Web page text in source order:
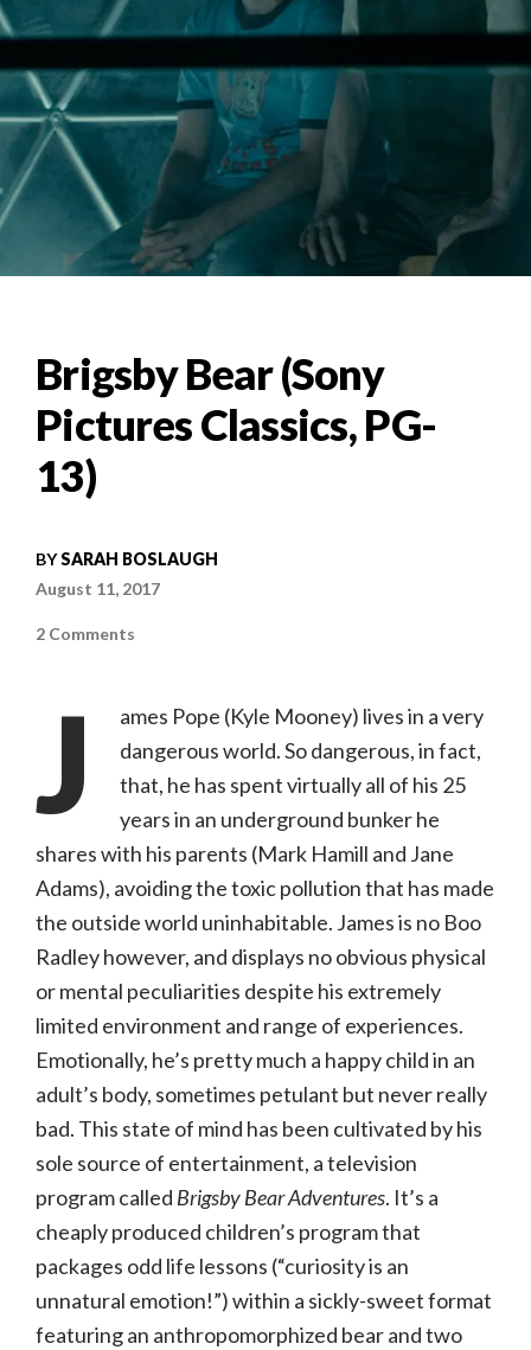
Brigsby Bear (Sony
Pictures Classics, PG-
13)
BYSARAH BOSLAUGH
August 11, 2017
2 Comments
Classics,
13)
J
ames Pope (Kyle Mooney) lives in a very
dangerous world. So dangerous, in fact,
that, he has spent virtually all of his 25
years in an underground bunker he
shares with his parents (Mark Hamill and Jane
Adams), avoiding the toxic pollution that has made
the outside world uninhabitable. James is no Boo
Radley however, and displays no obvious physical
or mental peculiarities despite his extremely
limited environment and range of experiences.
Emotionally, he’s pretty much a happy child in an
adult’s body, sometimes petulant but never really
bad. This state of mind has been cultivated by his
sole source of entertainment, a television
program called Brigsby Bear Adventures. It’s a
cheaply produced children’s program that
packages odd life lessons (“curiosity is an
unnatural emotion!”) within a sickly-sweet format
featuring an anthropomorphized bear and two